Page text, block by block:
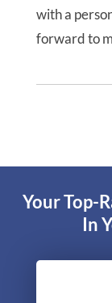
with a
forward to
Your Top-
In